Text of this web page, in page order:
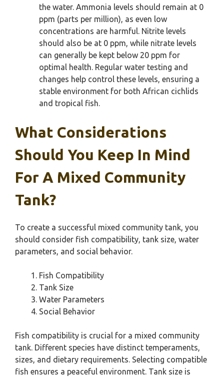
the water. Ammonia levels should remain at 0
ppm (parts per million), as even low
concentrations are harmful. Nitrite levels
should also be at 0 ppm, while nitrate levels
can generally be kept below 20 ppm for
optimal health. Regular water testing and
changes help control these levels, ensuring a
stable environment for both African cichlids
and tropical fish.
What Considerations
Should You Keep In Mind
For A Mixed Community
Tank?
To create a successful mixed community tank, you
should consider fish compatibility, tank size, water
parameters, and social behavior.
Fish Compatibility
Tank Size
Water Parameters
Social Behavior
Fish compatibility is crucial for a mixed community
tank. Different species have distinct temperaments,
sizes, and dietary requirements. Selecting compatible
fish ensures a peaceful environment. Tank size is